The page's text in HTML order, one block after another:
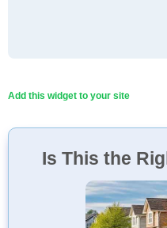
Add this widget to your site
Is This the